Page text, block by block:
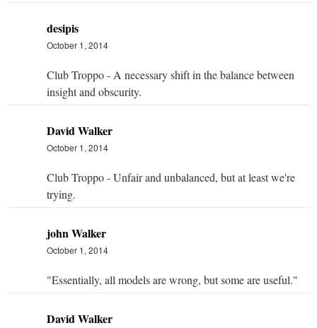
desipis
October 1, 2014
Club Troppo - A necessary shift in the balance between
insight and obscurity.
David Walker
October 1, 2014
Club Troppo - Unfair and unbalanced, but at least we're
trying.
john Walker
October 1, 2014
"Essentially, all models are wrong, but some are useful."
David Walker